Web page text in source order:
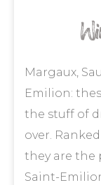
Margaux,
Emilion:
the stuff of
over.
they are the
Saint-